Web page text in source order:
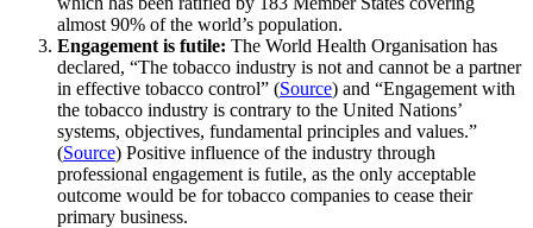
almost 90% of the world’s population.
Engagement is futile: The World Health Organisation has
declared, “The tobacco industry is not and cannot be a partner
in effective tobacco control” (Source) and “Engagement with
the tobacco industry is contrary to the United Nations’
systems, objectives, fundamental principles and values.”
(Source) Positive influence of the industry through
professional engagement is futile, as the only acceptable
outcome would be for tobacco companies to cease their
primary business.